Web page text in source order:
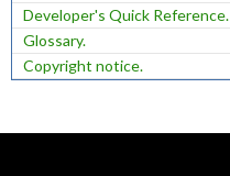
Developer's Quick Reference.
Glossary.
Copyright notice.